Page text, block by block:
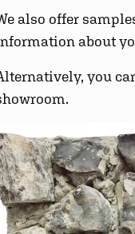
also offer
about
you